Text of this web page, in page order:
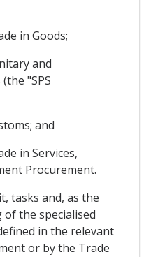
in Goods;
and
"SPS
and
in Services,
Procurement.
tasks and, as the
of the specialised
in the relevant
or by the Trade